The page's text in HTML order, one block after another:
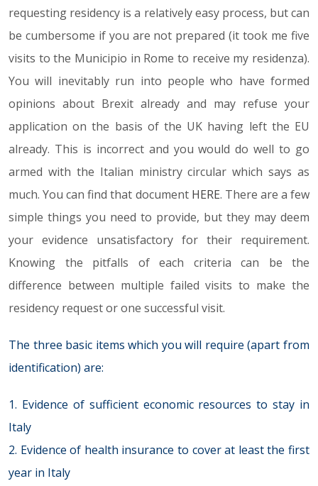
requesting residency is a relatively easy process, but can
be cumbersome if you are not prepared (it took me five
visits to the Municipio in Rome to receive my residenza).
You will inevitably run into people who have formed
opinions about Brexit already and may refuse your
application on the basis of the UK having left the EU
already. This is incorrect and you would do well to go
armed with the Italian ministry circular which says as
much. You can find that document HERE. There are a few
simple things you need to provide, but they may deem
your evidence unsatisfactory for their requirement.
Knowing the pitfalls of each criteria can be the
difference between multiple failed visits to make the
residency request or one successful visit.
The three basic items which you will require (apart from
identification) are:
1. Evidence of sufficient economic resources to stay in
Italy
2. Evidence of health insurance to cover at least the first
year in Italy